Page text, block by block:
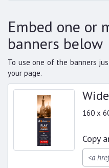
Embed one or
banners below
To use one of the banners
your page.
160 x
Copy